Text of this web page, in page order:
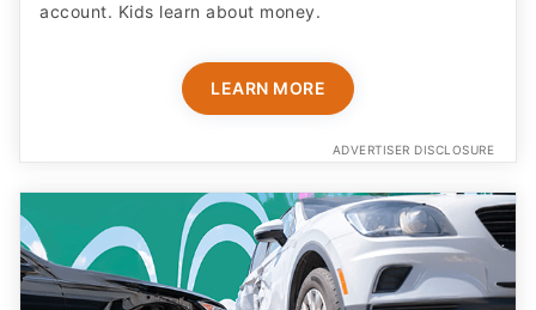
account. Kids learn about money.
LEARN MORE
ADVERTISER DISCLOSURE